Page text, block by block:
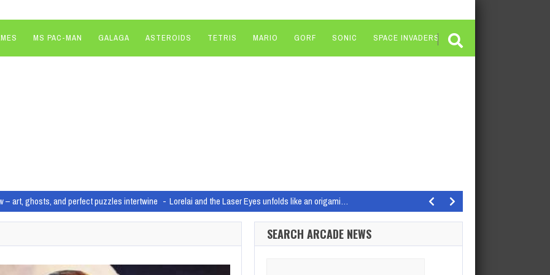
MS PAC-MAN GALAGA ASTEROIDS TETRIS MARIO GORF SONIC SPACE INVADERS
– art, ghosts, and perfect puzzles intertwine
Lorelai and the Laser Eyes unfolds like an origami…
and Chapter 5 Season 3 release?
Image: Epic Games/Bethesda Game Studios Get Wrecked from the…
XDefiant faces classic launch-day troubles
Image: Ubisoft ‘We are all focused on the matchmaking…
Xbox One support in August as part of “significant relaunch”
Hunt: Showdown, the acclaimed PvEvP bounty hunting horror shooter…
SEARCH ARCADE NEWS